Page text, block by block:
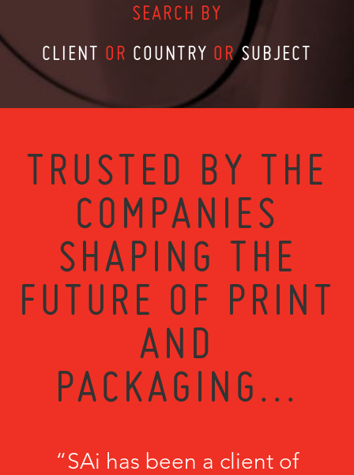
SEARCH BY
CLIENT OR COUNTRY OR SUBJECT
TRUSTED BY THE
COMPANIES
SHAPING THE
FUTURE OF PRINT
AND
PACKAGING...
“SAi has been a client of